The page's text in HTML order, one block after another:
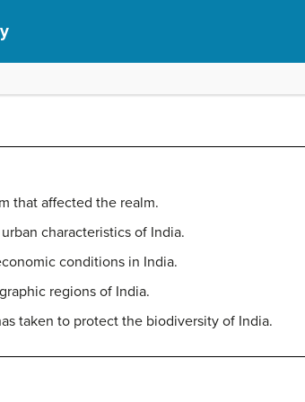
that affected the realm.
characteristics of India.
conditions in India.
regions of India.
taken to protect the biodiversity of India.